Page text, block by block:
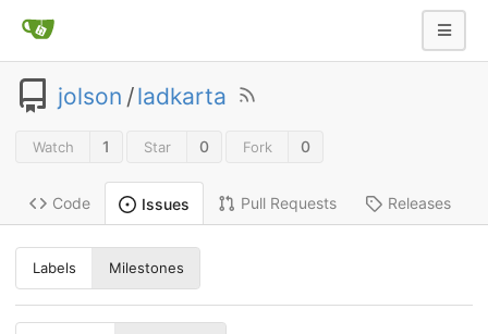
jolson /ladkarta
Watch 1 Star 0 Fork 0
Code Issues Pull Requests Releases
Labels Milestones